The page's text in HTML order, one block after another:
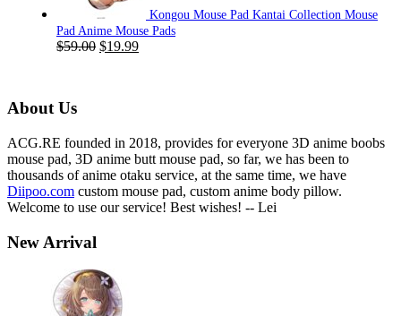
Kongou Mouse Pad Kantai Collection Mouse
Pad Anime Mouse Pads
$59.00 Original
$19.99Current
About Us
ACG.RE founded in 2018, provides for everyone 3D anime boobs
mouse pad, 3D anime butt mouse pad, so far, we has been to
thousands of anime otaku service, at the same time, we have
Diipoo.com custom mouse pad, custom anime body pillow.
Welcome to use our service! Best wishes! -- Lei
New Arrival